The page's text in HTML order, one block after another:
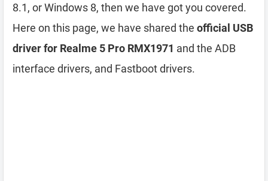
8.1, or Windows 8, then we have got you covered.
Here on this page, we have shared the official USB
driver for Realme 5 Pro RMX1971 and the ADB
interface drivers, and Fastboot drivers.